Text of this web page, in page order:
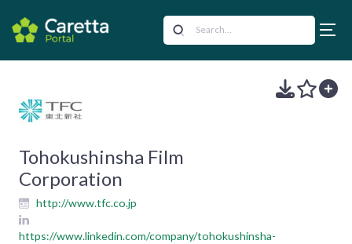
Tohokushinsha Film
Corporation
http://www.tfc.co.jp
https://www.linkedin.com/company/tohokushinsha-